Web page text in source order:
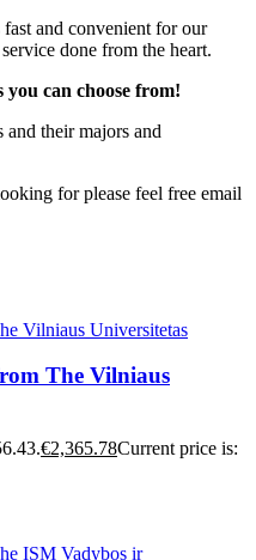
and convenient for our
done from the heart.
can choose from!
their majors and
for please feel free email
The Vilniaus
€2,365.78Current price is: